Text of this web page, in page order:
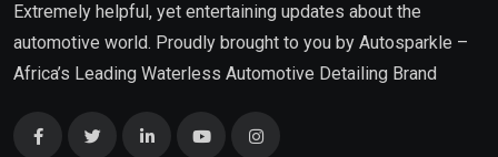
Extremely helpful, yet entertaining updates about the
automotive world. Proudly brought to you by Autosparkle –
Africa’s Leading Waterless Automotive Detailing Brand